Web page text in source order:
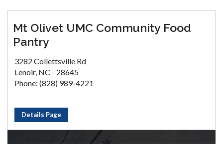
Mt Olivet UMC Community Food
Pantry
3282 Collettsville Rd
Lenoir, NC - 28645
Phone: (828) 989-4221
Details Page